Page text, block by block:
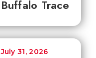
Buffalo Trace
July 31, 2026